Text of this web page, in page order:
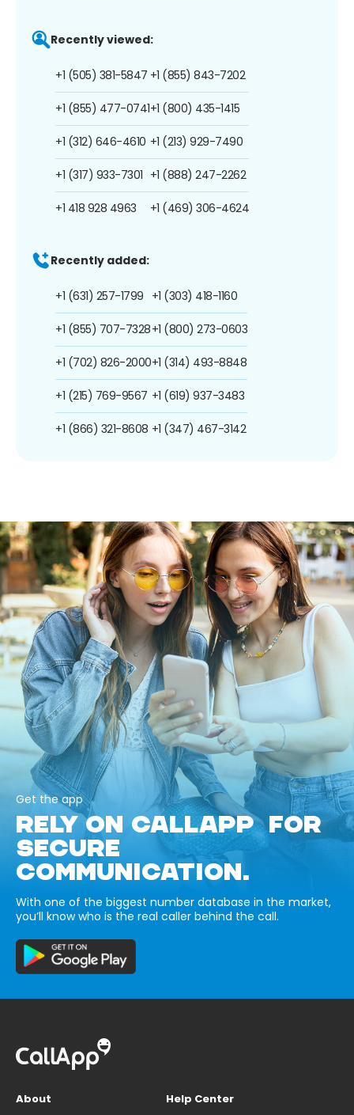
Recently viewed:
+1 (505) 381-5847
+1 (855) 477-0741
+1 (312) 646-4610
+1 (317) 933-7301
+1 418 928 4963
+1 (855) 843-7202
+1 (800) 435-1415
+1 (213) 929-7490
+1 (888) 247-2262
+1 (469) 306-4624
Recently added:
+1 (631) 257-1799
+1 (855) 707-7328
+1 (702) 826-2000
+1 (215) 769-9567
+1 (866) 321-8608
+1 (303) 418-1160
+1 (800) 273-0603
+1 (314) 493-8848
+1 (619) 937-3483
+1 (347) 467-3142
Get the app
RELY ON CALLAPP FOR
SECURE
COMMUNICATION.
With one of the biggest number database in the market,
you’ll know who is the real caller behind the call.
About
Help Center